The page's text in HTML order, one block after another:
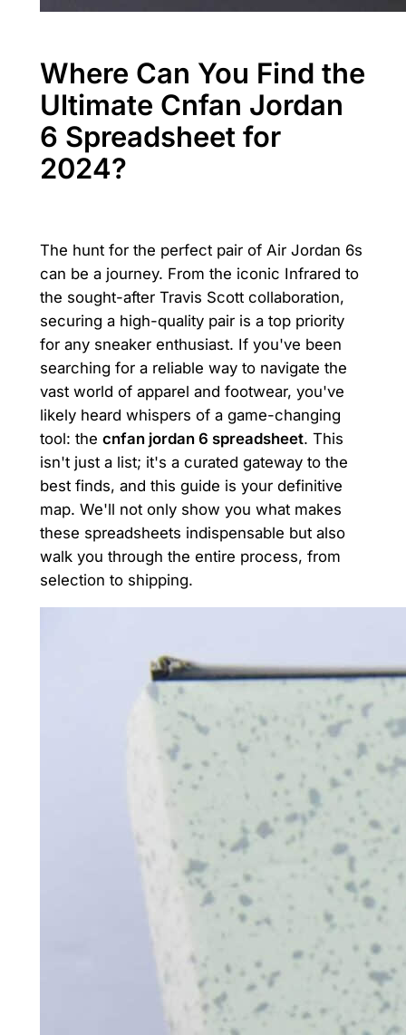
Where Can You Find the
Ultimate Cnfan Jordan
6 Spreadsheet for
2024?
The hunt for the perfect pair of Air Jordan 6s
can be a journey. From the iconic Infrared to
the sought-after Travis Scott collaboration,
securing a high-quality pair is a top priority
for any sneaker enthusiast. If you've been
searching for a reliable way to navigate the
vast world of apparel and footwear, you've
likely heard whispers of a game-changing
tool: the cnfan jordan 6 spreadsheet. This
isn't just a list; it's a curated gateway to the
best finds, and this guide is your definitive
map. We'll not only show you what makes
these spreadsheets indispensable but also
walk you through the entire process, from
selection to shipping.